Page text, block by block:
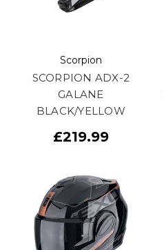
Scorpion
SCORPION ADX-2
GALANE
BLACK/YELLOW
£219.99